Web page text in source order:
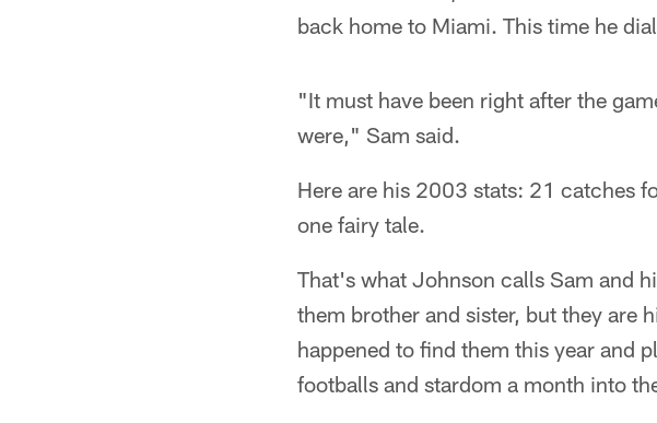
back home to Miami. This time he
"It must have been right after the
were," Sam said.
Here are his 2003 stats: 21 catches
one fairy tale.
That's what Johnson calls Sam and
them brother and sister, but they are
happened to find them this year and
footballs and stardom a month into